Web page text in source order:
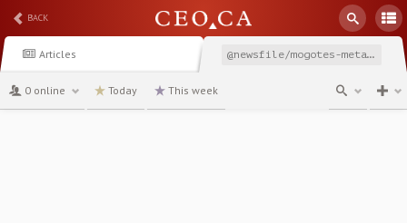
BACK
Articles @newsfile/mogotes-metals-vicuna-drilling-at-filo-sur-project
0 online Today This week